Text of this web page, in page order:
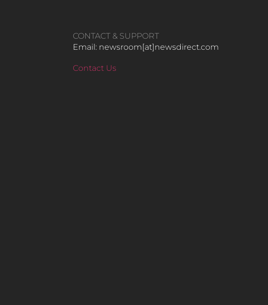
CONTACT & SUPPORT
Email: newsroom[at]newsdirect.com
Contact Us